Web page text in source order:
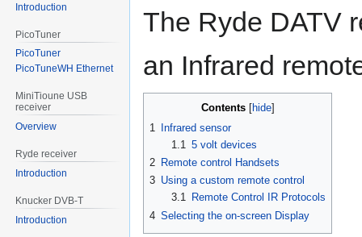
The Ryde DATV
an Infrared
Contents
1
Infrared sensor
1.1 5 volt devices
2 Remote control Handsets
3 Using a custom remote control
3.1
Remote Control IR Protocols
4 Selecting the on-screen Display
Introduction
PicoTuner
PicoTuner
PicoTuneWH Ethernet
MiniTioune USB
receiver
Overview
Ryde receiver
Introduction
Knucker DVB-T
Introduction